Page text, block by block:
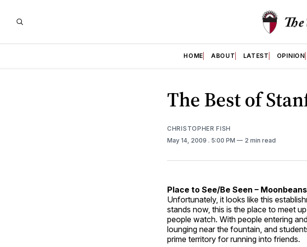
HOME ABOUT LATEST OPINION
The Best of
CHRISTOPHER FISH
May 14, 2009 . 5:00 PM 2 min read
Place to See/Be Seen – Moonbeans
Unfortunately, it looks like this
stands now, this is the place to meet
people watch. With people entering
lounging near the fountain, and
prime territory for running into friends.